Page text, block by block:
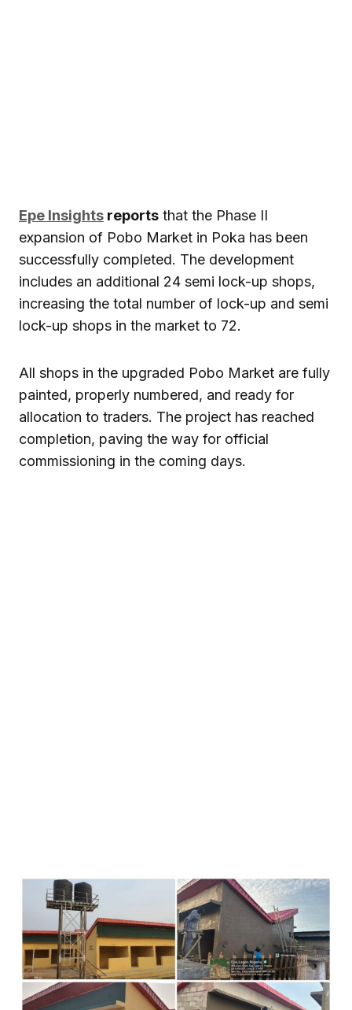
Epe Insights reports that the Phase II
expansion of Pobo Market in Poka has been
successfully completed. The development
includes an additional 24 semi lock-up shops,
increasing the total number of lock-up and semi
lock-up shops in the market to 72.
All shops in the upgraded Pobo Market are fully
painted, properly numbered, and ready for
allocation to traders. The project has reached
completion, paving the way for official
commissioning in the coming days.